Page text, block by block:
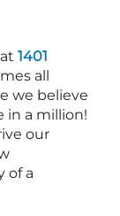
1401
all
we believe
in a million!
our
of a